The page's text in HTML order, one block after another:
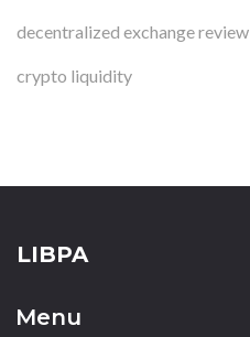
decentralized exchange review
crypto liquidity
LIBPA
Menu